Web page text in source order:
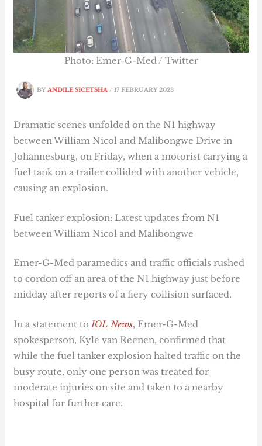
BYANDILE SICETSHA/17 FEBRUARY 2023
Photo: Emer-G-Med / Twitter
Dramatic scenes unfolded on the N1 highway
between William Nicol and Malibongwe Drive in
Johannesburg, on Friday, when a motorist carrying a
fuel tank on a trailer collided with another vehicle,
causing an explosion.
Fuel tanker explosion: Latest updates from N1
between William Nicol and Malibongwe
Emer-G-Med paramedics and traffic officials rushed
to cordon off an area of the N1 highway just before
midday after reports of a fiery collision surfaced.
In a statement toIOL News, Emer-G-Med
spokesperson, Kyle van Reenen, confirmed that
while the fuel tanker explosion halted traffic on the
busy route, only one person was treated for
moderate injuries on site and taken to a nearby
hospital for further care.